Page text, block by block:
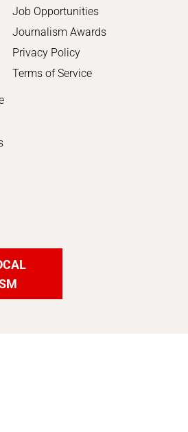
Job Opportunities
Journalism Awards
Privacy Policy
Terms of Service